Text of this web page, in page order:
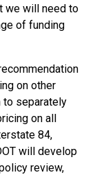
we will need to
of funding
on other
to separately
on all
84,
will develop
review,